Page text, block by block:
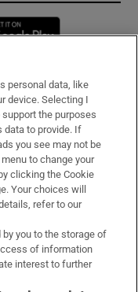
new window
personal data, like
device. Selecting I
the purposes
data to provide. If
you see may not be
to change your
clicking the Cookie
Your choices will
refer to our
you to the storage of
of information
interest to further